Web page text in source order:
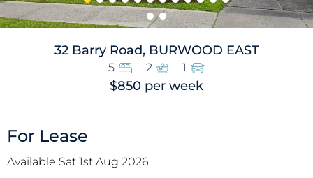
32 Barry Road, BURWOOD EAST
5 2 1
$850 per week
For Lease
Available Sat 1st Aug 2026